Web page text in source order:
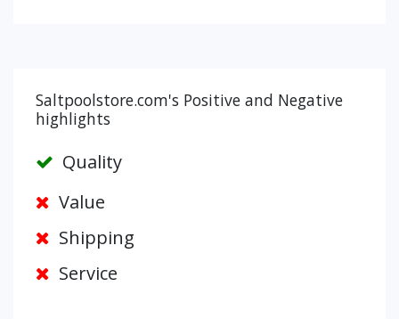
Saltpoolstore.com's Positive and Negative
highlights
Quality
Value
Shipping
Service